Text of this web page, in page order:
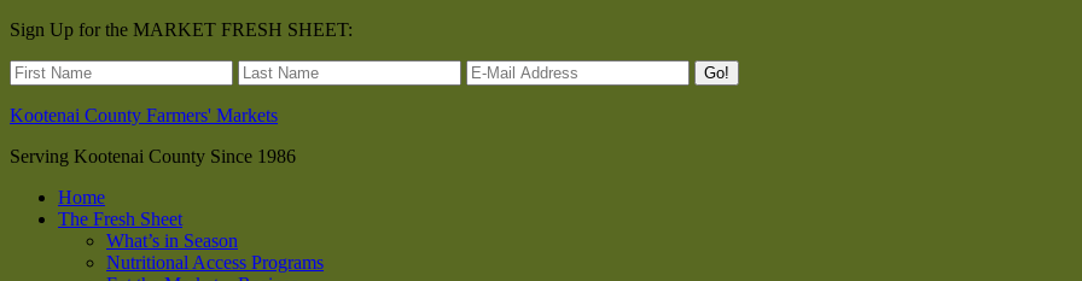
Sign Up for the MARKET FRESH SHEET:
Kootenai County Farmers' Markets
Serving Kootenai County Since 1986
Home
The Fresh Sheet
What’s in Season
Nutritional Access Programs